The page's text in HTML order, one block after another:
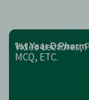
1st Year
Video Lectures,
MCQ, ETC.